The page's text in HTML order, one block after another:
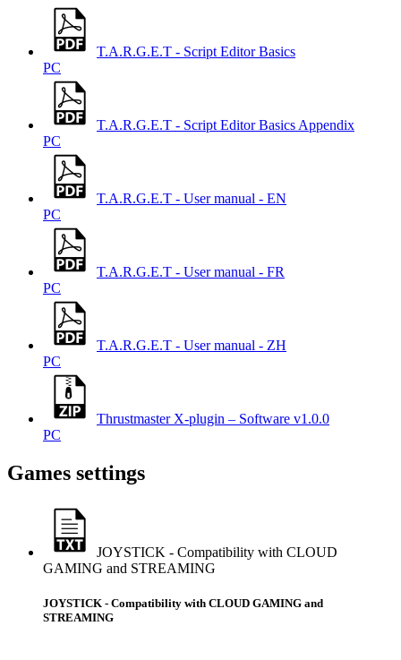
T.A.R.G.E.T - Script Editor Basics
PC
T.A.R.G.E.T - Script Editor Basics Appendix
PC
T.A.R.G.E.T - User manual - EN
PC
T.A.R.G.E.T - User manual - FR
PC
T.A.R.G.E.T - User manual - ZH
PC
Thrustmaster X-plugin – Software v1.0.0
PC
Games settings
JOYSTICK - Compatibility with CLOUD
GAMING and STREAMING
JOYSTICK - Compatibility with CLOUD GAMING and
STREAMING